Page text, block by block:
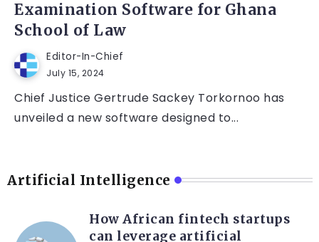
Examination Software for Ghana
School of Law
Editor-In-Chief
July 15, 2024
Chief Justice Gertrude Sackey Torkornoo has
unveiled a new software designed to...
Artificial Intelligence
How African fintech startups
can leverage artificial